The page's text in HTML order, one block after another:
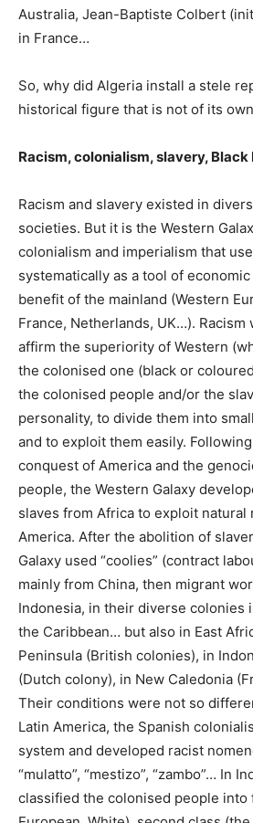
Australia, Jean-Baptiste Colbert
in France…
So, why did Algeria install a stele
historical figure that is not of its
Racism, colonialism, slavery,
Racism and slavery existed in
societies. But it is the Western
colonialism and imperialism that
systematically as a tool of
benefit of the mainland (Western
France, Netherlands, UK…). Racism
affirm the superiority of Western
the colonised one (black or
the colonised people and/or the
personality, to divide them into
and to exploit them easily.
conquest of America and the
people, the Western Galaxy
slaves from Africa to exploit natural
America. After the abolition of
Galaxy used “coolies” (contract
mainly from China, then migrant
Indonesia, in their diverse colonies
the Caribbean… but also in East
Peninsula (British colonies), in
(Dutch colony), in New Caledonia
Their conditions were not so
Latin America, the Spanish
system and developed racist
“mulatto”, “mestizo”, “zambo”… In
classified the colonised people into